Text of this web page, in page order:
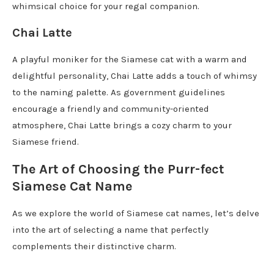
whimsical choice for your regal companion.
Chai Latte
A playful moniker for the Siamese cat with a warm and
delightful personality, Chai Latte adds a touch of whimsy
to the naming palette. As government guidelines
encourage a friendly and community-oriented
atmosphere, Chai Latte brings a cozy charm to your
Siamese friend.
The Art of Choosing the Purr-fect
Siamese Cat Name
As we explore the world of Siamese cat names, let’s delve
into the art of selecting a name that perfectly
complements their distinctive charm.